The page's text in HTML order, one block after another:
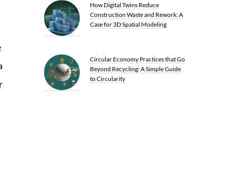
How Digital Twins Reduce
Construction Waste and Rework: A
Case for 3D Spatial Modeling
Circular Economy Practices that Go
Beyond Recycling: A Simple Guide
to Circularity